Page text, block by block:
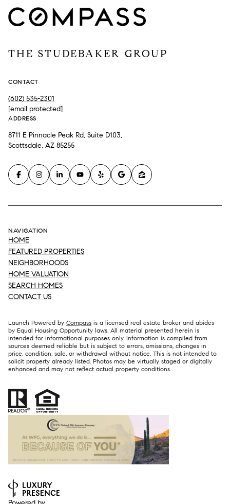
THE STUDEBAKER GROUP
CONTACT
(602) 535-2301
[email protected]
ADDRESS
8711 E Pinnacle Peak Rd, Suite D103,
Scottsdale, AZ 85255
NAVIGATION
HOME
FEATURED PROPERTIES
NEIGHBORHOODS
HOME VALUATION
SEARCH HOMES
CONTACT US
Launch Powered by Compass is a licensed real estate broker and abides
by Equal Housing Opportunity laws. All material presented herein is
intended for informational purposes only. Information is compiled from
sources deemed reliable but is subject to errors, omissions, changes in
price, condition, sale, or withdrawal without notice. This is not intended to
solicit property already listed. Photos may be virtually staged or digitally
enhanced and may not reflect actual property conditions.